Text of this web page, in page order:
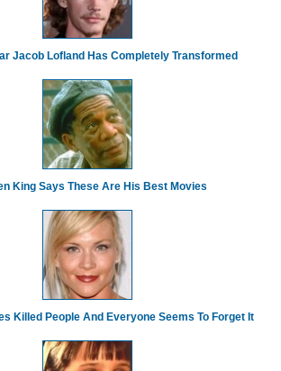
Jacob Lofland Has Completely Transformed
King Says These Are His Best Movies
Killed People And Everyone Seems To Forget It